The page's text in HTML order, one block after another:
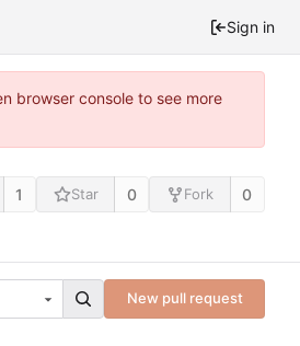
Sign in
browser console to see more
1 Star 0 Fork 0
New pull request